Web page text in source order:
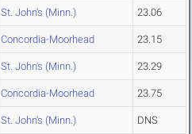
St. John's (Minn.) 23.06
Concordia-Moorhead 23.15
St. John's (Minn.) 23.29
Concordia-Moorhead 23.75
St. John's (Minn.) DNS